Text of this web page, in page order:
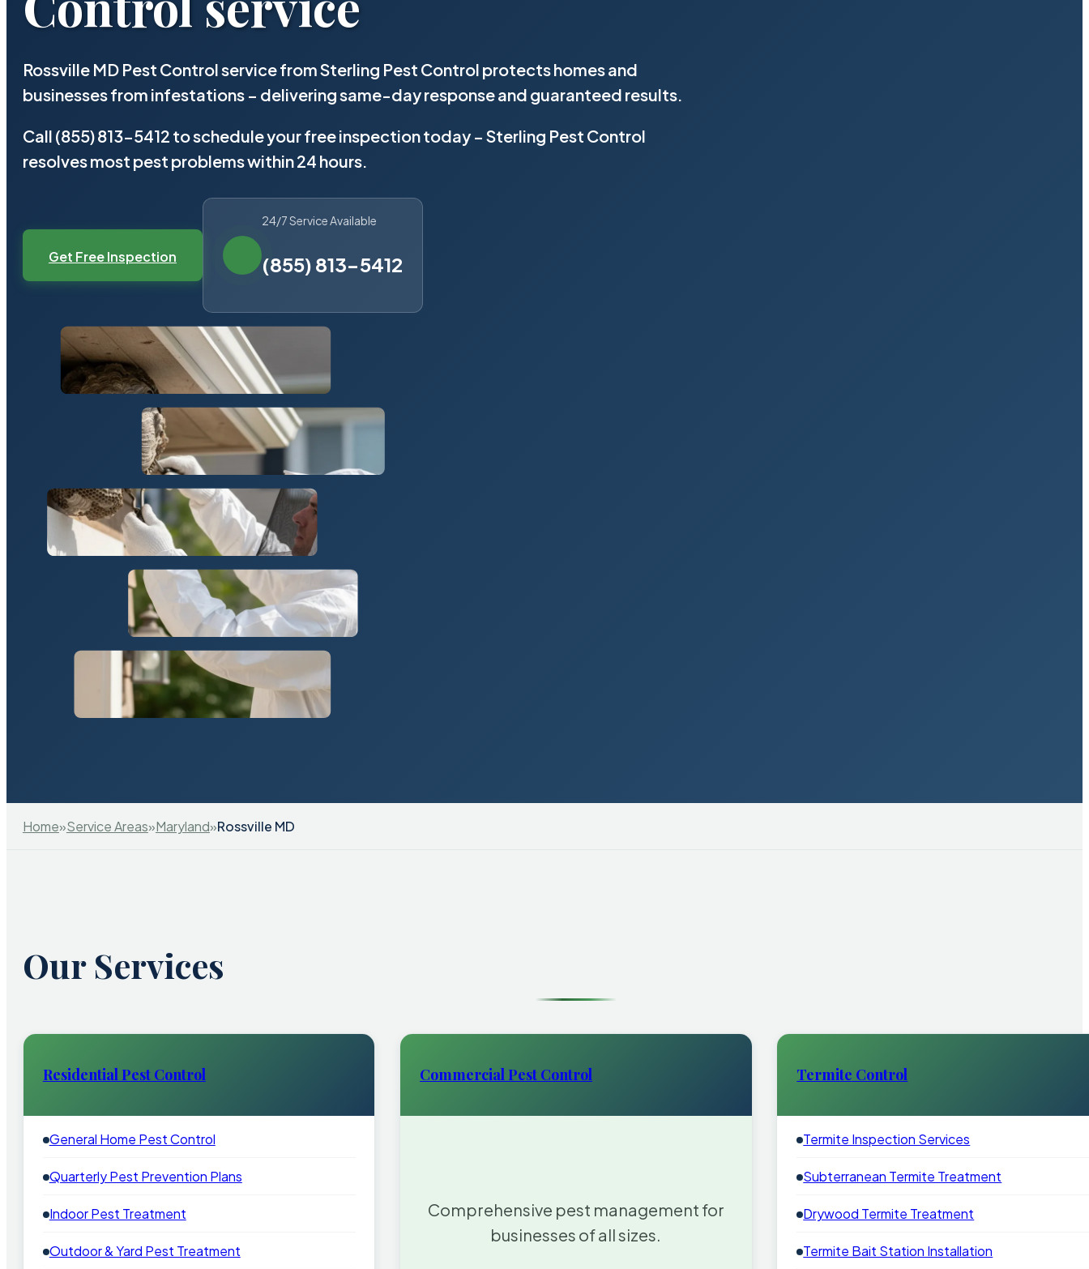
Rossville MD Pest Control service from Sterling Pest Control protects homes and
businesses from infestations – delivering same-day response and guaranteed results.
Call (855) 813-5412 to schedule your free inspection today – Sterling Pest Control
resolves most pest problems within 24 hours.
Get Free Inspection
24/7 Service Available
(855) 813-5412
Home»Service Areas»Maryland»Rossville MD
Our Services
Residential Pest Control
General Home Pest Control
Quarterly Pest Prevention Plans
Indoor Pest Treatment
Outdoor & Yard Pest Treatment
Commercial Pest Control
Comprehensive pest management for
businesses of all sizes.
Termite Control
Termite Inspection Services
Subterranean Termite Treatment
Drywood Termite Treatment
Termite Bait Station Installation